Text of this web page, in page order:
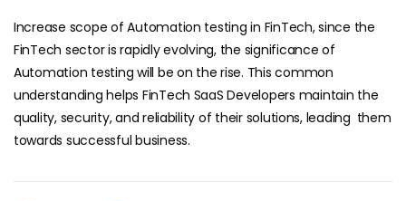
Increase scope of Automation testing in FinTech, since the
FinTech sector is rapidly evolving, the significance of
Automation testing will be on the rise. This common
understanding helps FinTech SaaS Developers maintain the
quality, security, and reliability of their solutions, leading them
towards successful business.